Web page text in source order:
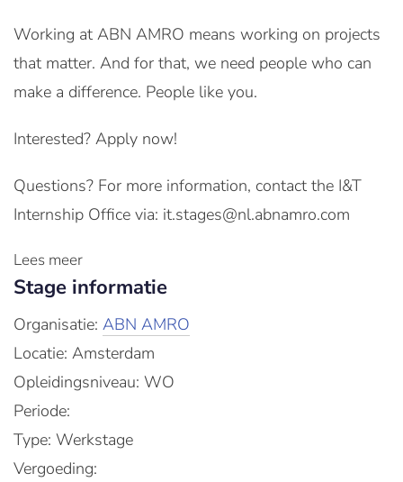
Working at ABN AMRO means working on projects
that matter. And for that, we need people who can
make a difference. People like you.
Interested? Apply now!
Questions? For more information, contact the I&T
Internship Office via: it.stages@nl.abnamro.com
Lees meer
Stage informatie
Organisatie: ABN AMRO
Locatie: Amsterdam
Opleidingsniveau: WO
Periode:
Type: Werkstage
Vergoeding: